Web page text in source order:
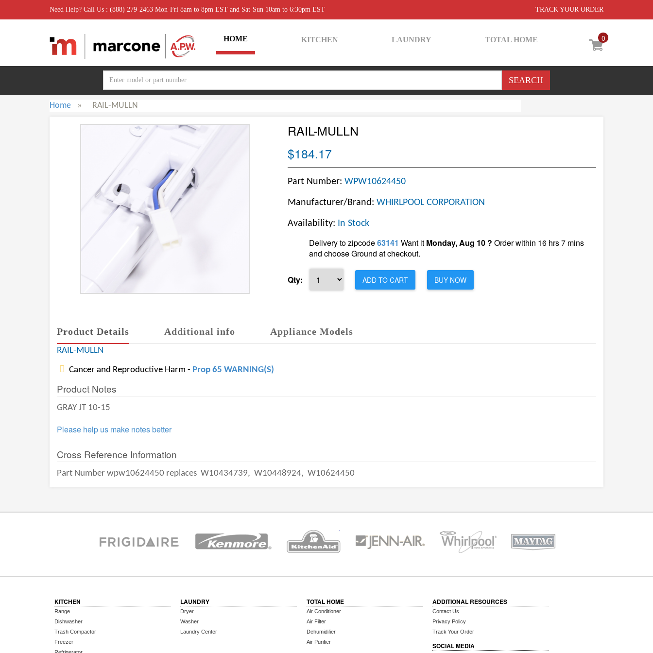
Need Help? Call Us : (888) 279-2463 Mon-Fri 8am to 8pm EST and Sat-Sun 10am to 6:30pm EST TRACK YOUR ORDER
0
HOME KITCHEN LAUNDRY TOTAL HOME
Home » RAIL-MULLN
RAIL-MULLN
$184.17
Part Number: WPW10624450
Manufacturer/Brand: WHIRLPOOL CORPORATION
Availability: In Stock
Delivery to zipcode63141 Want it Monday, Aug 10 ? Order within 16 hrs 7 mins
and choose Ground at checkout.
Qty: ADD TO CART BUY NOW
Product Details Additional info Appliance Models
RAIL-MULLN
Cancer and Reproductive Harm - Prop 65 WARNING(S)
Product Notes
GRAY JT 10-15
Please help us make notes better
Cross Reference Information
Part Number wpw10624450 replaces W10434739, W10448924, W10624450
KITCHEN
Range
Dishwasher
Trash Compactor
Freezer
LAUNDRY
Dryer
Washer
Laundry Center
TOTAL HOME
Air Conditioner
Air Filter
Dehumidifier
Air Purifier
ADDITIONAL RESOURCES
Contact Us
Privacy Policy
Track Your Order
SOCIAL MEDIA